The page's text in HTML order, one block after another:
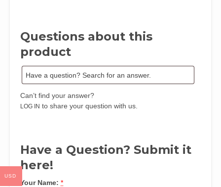
Questions about this
product
Can’t find your answer?
LOG IN to share your question with us.
Have a Question? Submit it
here!
Your Name: *
USD